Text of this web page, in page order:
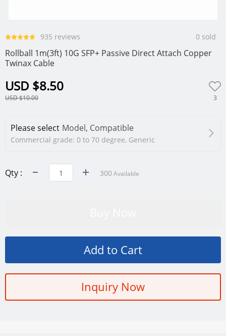
935 reviews 0 sold
Rollball 1m(3ft) 10G SFP+ Passive Direct Attach Copper
Twinax Cable
USD $8.50
USD $10.00 3
Please select Model, Compatible
Commercial grade: 0 to 70 degree, Generic
Qty : 300Available
Inquiry Now